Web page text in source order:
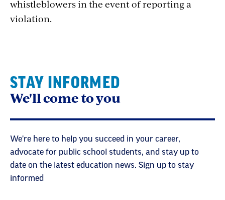
whistleblowers in the event of reporting a
violation.
STAY INFORMED
We'll come to you
We're here to help you succeed in your career,
advocate for public school students, and stay up to
date on the latest education news. Sign up to stay
informed